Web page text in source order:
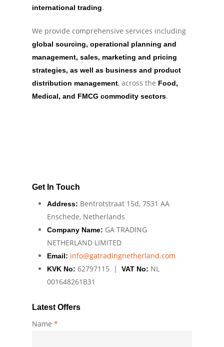
international trading.
We provide comprehensive services including
global sourcing, operational planning and
management, sales, marketing and pricing
strategies, as well as business and product
distribution management, across the Food,
Medical, and FMCG commodity sectors.
Get In Touch
Address: Bentrotstraat 15d, 7531 AA
Enschede, Netherlands
Company Name: GA TRADING
NETHERLAND LIMITED
Email: info@gatradingnetherland.com
KVK No:62797115 |VAT No: NL
001648261B31
Latest Offers
Name*